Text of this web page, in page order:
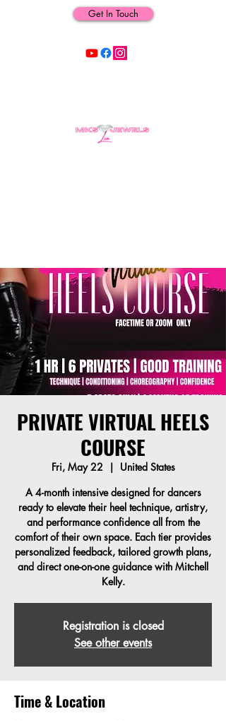
Get In Touch
PRIVATE VIRTUAL HEELS
COURSE
Fri, May 22
  |
United States
A 4-month intensive designed for dancers
ready to elevate their heel technique, artistry,
and performance confidence all from the
comfort of their own space. Each tier provides
personalized feedback, tailored growth plans,
and direct one-on-one guidance with Mitchell
Kelly.
Registration is closed
See other events
Time & Location